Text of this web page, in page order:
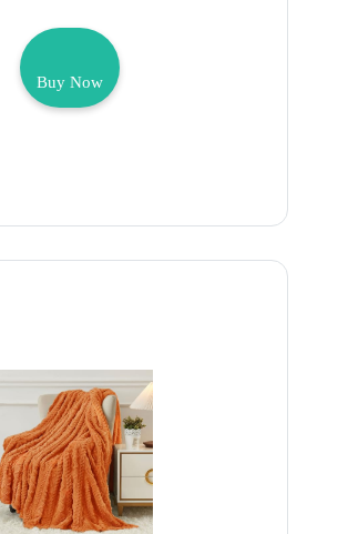
Buy Now